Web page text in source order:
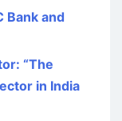
Bank and
“The
in India